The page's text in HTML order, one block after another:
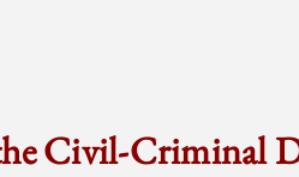
Civil-Criminal